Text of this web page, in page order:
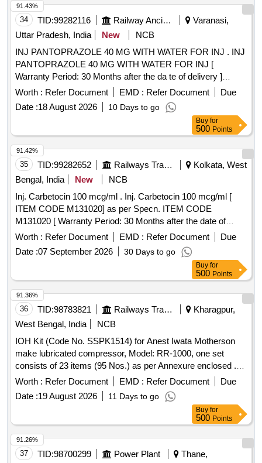
18 NOS. PER SET. [ Warranty Perio d: 30 Months after the
date of delivery ] ]
34 TID:99282116 Railway Ancillaries
Varanasi,
Uttar Pradesh, India
New
NCB
INJ PANTOPRAZOLE 40 MG WITH WATER FOR INJ . INJ
PANTOPRAZOLE 40 MG WITH WATER FOR INJ [
Warranty Period: 30 Months after the da te of delivery ]
[Quantity Tolerance (+/-): 5 %age , Item Category : Normal ,
Total PO value variation Permitted: Max 8 lacs ] ]
Worth : Refer Document EMD : Refer Document
Due
Date :18 August 2026 10 Days to go
91.43%
Buy for
500 Points
35 TID:99282652 Railways Transport Services
Kolkata, West
Bengal, India
New
NCB
Inj. Carbetocin 100 mcg/ml . Inj. Carbetocin 100 mcg/ml [
ITEM CODE M131020] as per Specn. ITEM CODE
M131020 [ Warranty Period: 30 Months after the date of
delivery ] ]
Worth : Refer Document EMD : Refer Document
Due
Date :07 September 2026 30 Days to go
91.42%
Buy for
500 Points
36 TID:98783821 Railways Transport Services
Kharagpur,
West Bengal, India
NCB
IOH Kit (Code No. SSPK1514) for Anest Iwata Motherson
make lubricated compressor, Model: RR-1000, one set
consists of 23 items (95 Nos.) as per Annexure enclosed .
IOH Kit (Code No. SSPK1514) for Anest Iwata Motherson
make lubricated compressor, M odel: RR-1000, one set
consists of 23 items (95 Nos.) as per Annexure enclosed [
Warranty Period: 30 Months after the date of delivery ] ]
Worth : Refer Document EMD : Refer Document
Due
Date :19 August 2026 11 Days to go
91.36%
Buy for
500 Points
37 TID:98700299 Power Plant
Thane,
91.26%